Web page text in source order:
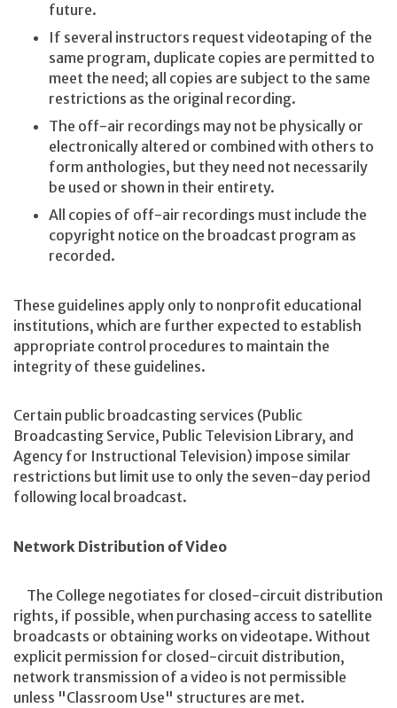
future.
If several instructors request videotaping of the
same program, duplicate copies are permitted to
meet the need; all copies are subject to the same
restrictions as the original recording.
The off-air recordings may not be physically or
electronically altered or combined with others to
form anthologies, but they need not necessarily
be used or shown in their entirety.
All copies of off-air recordings must include the
copyright notice on the broadcast program as
recorded.
These guidelines apply only to nonprofit educational
institutions, which are further expected to establish
appropriate control procedures to maintain the
integrity of these guidelines.
Certain public broadcasting services (Public
Broadcasting Service, Public Television Library, and
Agency for Instructional Television) impose similar
restrictions but limit use to only the seven-day period
following local broadcast.
Network Distribution of Video
The College negotiates for closed-circuit distribution
rights, if possible, when purchasing access to satellite
broadcasts or obtaining works on videotape. Without
explicit permission for closed-circuit distribution,
network transmission of a video is not permissible
unless "Classroom Use" structures are met.